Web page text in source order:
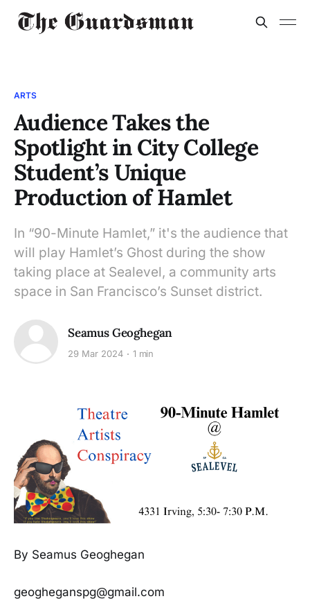
ARTS
Audience Takes the
Spotlight in City College
Student’s Unique
Production of Hamlet
In “90-Minute Hamlet,” it's the audience that
will play Hamlet’s Ghost during the show
taking place at Sealevel, a community arts
space in San Francisco’s Sunset district.
Seamus Geoghegan
29 Mar 2024 1 min
By Seamus Geoghegan
geogheganspg@gmail.com